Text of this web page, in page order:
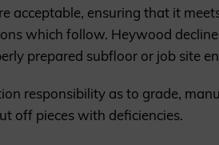
ensuring that it
which follow. Heywood
prepared subfloor or job site
responsibility as to grade,
off pieces with deficiencies.